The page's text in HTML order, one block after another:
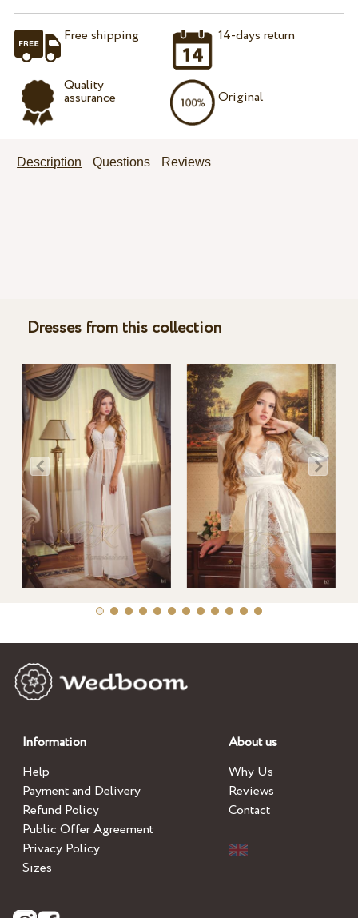
Free shipping
Quality
assurance
14-days return
Original
Description Questions Reviews
Dresses from this collection
Information
Help
Payment and Delivery
Refund Policy
Public Offer Agreement
Privacy Policy
Sizes
About us
Why Us
Reviews
Contact